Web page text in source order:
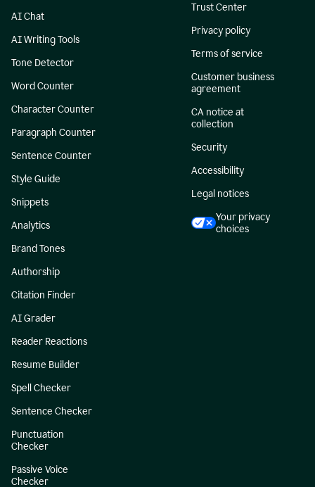
AI Chat
AI Writing Tools
Tone Detector
Word Counter
Character Counter
Paragraph Counter
Sentence Counter
Style Guide
Snippets
Analytics
Brand Tones
Authorship
Citation Finder
AI Grader
Reader Reactions
Resume Builder
Spell Checker
Sentence Checker
Punctuation
Checker
Passive Voice
Checker
Trust Center
Privacy policy
Terms of service
Customer business
agreement
CA notice at
collection
Security
Accessibility
Legal notices
Your privacy
choices